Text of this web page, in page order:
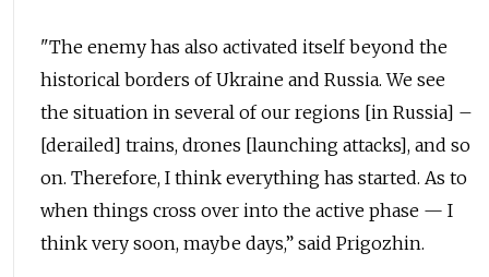
"The enemy has also activated itself beyond the
historical borders of Ukraine and Russia. We see
the situation in several of our regions [in Russia] –
[derailed] trains, drones [launching attacks], and so
on. Therefore, I think everything has started. As to
when things cross over into the active phase — I
think very soon, maybe days,” said Prigozhin.